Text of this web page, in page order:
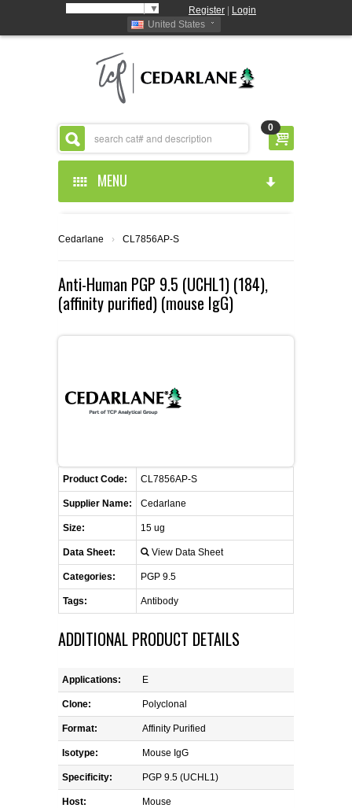
▼ Register
Login
United States
0
MENU
ABOUT US
ABOUT US
PRODUCTS
CEDARLANE MANUFACTURED
ANIMAL RED BLOOD CELL REAGENTS
COMPLEMENT ANTIBODIES &
COMPLEMENT REAGENTS
HAEMOSTASIS REAGENTS
LYMPHOLYTE® CELL SEPARATION
MEDIA FOR THE ISOLATION OF
PBMCS AND PMNS
NEUROSCIENCE REAGENTS
REAGENTS FOR MOUSE
REAGENTS FOR RAT
SECONDARY REAGENTS
CELLUTIONS BIOSYSTEMS
CUSTOM SERVICES
RESOURCES
FLYERS AND BROCHURES
MSDS
CONTACT US
DISTRIBUTORS
ANTIBODY FINDER
RETURN TO CEDARLANELABS.COM
Cedarlane › CL7856AP-S
Anti-Human PGP 9.5 (UCHL1) (184),
(affinity purified) (mouse IgG)
Product Code: CL7856AP-S
Supplier Name: Cedarlane
Size: 15 ug
Data Sheet: View Data Sheet
Categories: PGP 9.5
Tags: Antibody
ADDITIONAL PRODUCT DETAILS
Applications: E
Clone: Polyclonal
Format: Affinity Purified
Isotype: Mouse IgG
Specificity: PGP 9.5 (UCHL1)
Host: Mouse